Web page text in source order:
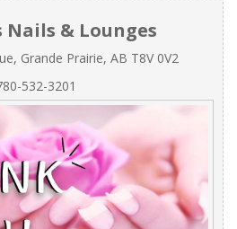
Nails & Lounges
Grande Prairie, AB T8V 0V2
532-3201